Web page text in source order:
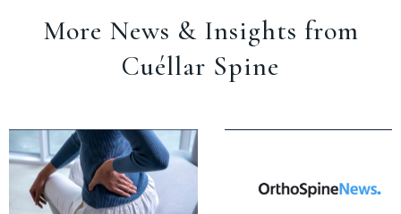
More News & Insights from
Cuéllar Spine